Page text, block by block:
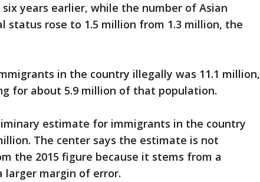
years earlier, while the number of Asian
status rose to 1.5 million from 1.3 million, the
in the country illegally was 11.1 million,
for about 5.9 million of that population.
estimate for immigrants in the country
The center says the estimate is not
the 2015 figure because it stems from a
margin of error.